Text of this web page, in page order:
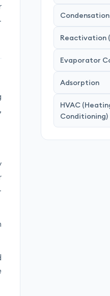
Reactivation
Evaporator
Adsorption
HVAC
Conditioning)